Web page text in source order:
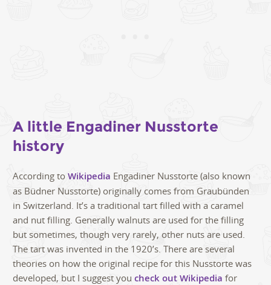
A little Engadiner Nusstorte
history
According to Wikipedia Engadiner Nusstorte (also known
as Büdner Nusstorte) originally comes from Graubünden
in Switzerland. It’s a traditional tart filled with a caramel
and nut filling. Generally walnuts are used for the filling
but sometimes, though very rarely, other nuts are used.
The tart was invented in the 1920’s. There are several
theories on how the original recipe for this Nusstorte was
developed, but I suggest you check out Wikipedia for